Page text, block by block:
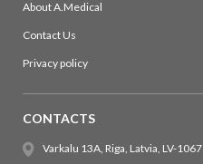
About A.Medical
Contact Us
Privacy policy
CONTACTS
Varkalu 13A, Riga, Latvia, LV-1067